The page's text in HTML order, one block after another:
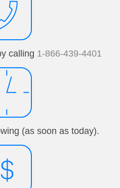
calling 1-866-439-4401
(as soon as today).